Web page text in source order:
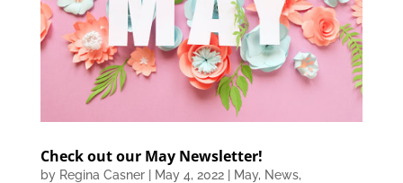
Check out our May Newsletter!
by Regina Casner| May 4, 2022| May, News,